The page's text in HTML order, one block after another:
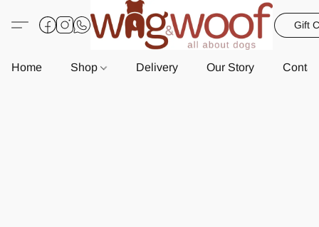
Gift
Home Shop Delivery Our Story